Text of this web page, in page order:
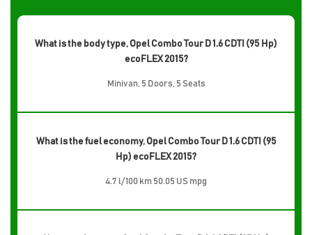
What is the body type, Opel Combo Tour D 1.6 CDTI (95 Hp)
ecoFLEX 2015?
Minivan, 5 Doors, 5 Seats
What is the fuel economy, Opel Combo Tour D 1.6 CDTI (95
Hp) ecoFLEX 2015?
4.7 l/100 km 50.05 US mpg